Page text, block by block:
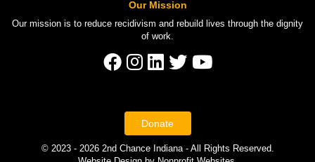
Our Mission
Our mission is to reduce recidivism and rebuild lives through the dignity
of work.
Donate
© 2023 - 2026 2nd Chance Indiana - All Rights Reserved.